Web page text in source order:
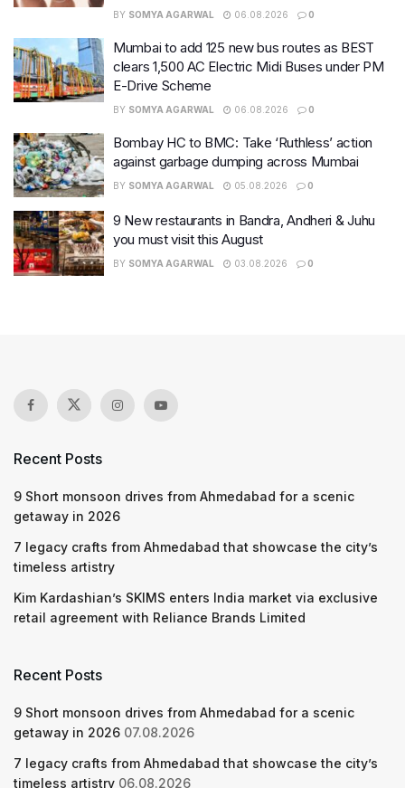
BY SOMYA AGARWAL 06.08.2026 0
Mumbai to add 125 new bus routes as BEST
clears 1,500 AC Electric Midi Buses under PM
E-Drive Scheme
BY SOMYA AGARWAL 06.08.2026 0
Bombay HC to BMC: Take ‘Ruthless’ action
against garbage dumping across Mumbai
BY SOMYA AGARWAL 05.08.2026 0
9 New restaurants in Bandra, Andheri & Juhu
you must visit this August
BY SOMYA AGARWAL 03.08.2026 0
Recent Posts
9 Short monsoon drives from Ahmedabad for a scenic
getaway in 2026
7 legacy crafts from Ahmedabad that showcase the city’s
timeless artistry
Kim Kardashian’s SKIMS enters India market via exclusive
retail agreement with Reliance Brands Limited
Recent Posts
9 Short monsoon drives from Ahmedabad for a scenic
getaway in 2026 07.08.2026
7 legacy crafts from Ahmedabad that showcase the city’s
timeless artistry 06.08.2026